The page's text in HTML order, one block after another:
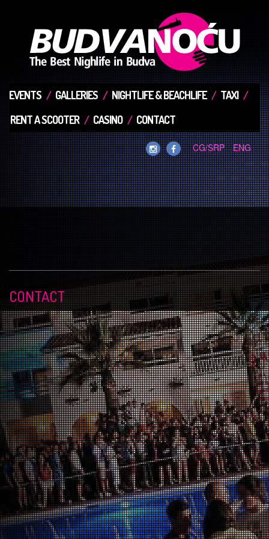
EVENTS GALLERIES NIGHTLIFE & BEACHLIFE
TAXI
RENT A SCOOTER
CASINO CONTACT
CG/SRP ENG
CONTACT